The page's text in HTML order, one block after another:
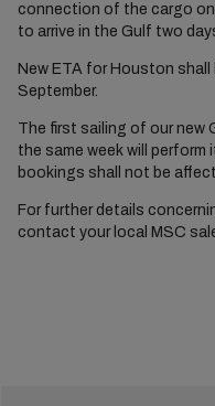
connection of the cargo
to arrive in the Gulf two
New ETA for Houston shall
September.
The first sailing of our new
the same week will
bookings shall not be
For further details
contact your local MSC